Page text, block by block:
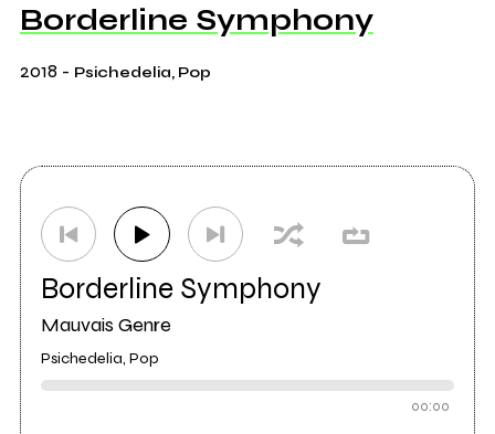
Borderline Symphony
2018 - Psichedelia, Pop
Borderline Symphony
Mauvais Genre
Psichedelia, Pop
00:00